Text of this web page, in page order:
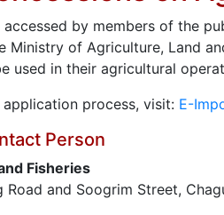
by members of the
Ministry of Agriculture, Land
used in their agricultural
process, visit: E-
Person
Fisheries
Road and Soogrim Street,